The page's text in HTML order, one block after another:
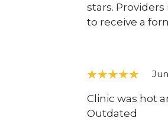
stars.
to receive a
Clinic was hot
Outdated